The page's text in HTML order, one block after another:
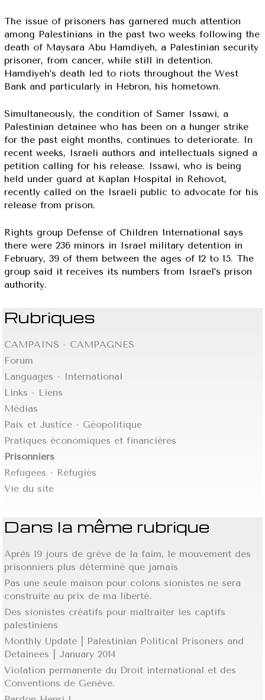
The issue of prisoners has garnered much attention
among Palestinians in the past two weeks following the
death of Maysara Abu Hamdiyeh, a Palestinian security
prisoner, from cancer, while still in detention.
Hamdiyeh’s death led to riots throughout the West
Bank and particularly in Hebron, his hometown.
Simultaneously, the condition of Samer Issawi, a
Palestinian detainee who has been on a hunger strike
for the past eight months, continues to deteriorate. In
recent weeks, Israeli authors and intellectuals signed a
petition calling for his release. Issawi, who is being
held under guard at Kaplan Hospital in Rehovot,
recently called on the Israeli public to advocate for his
release from prison.
Rights group Defense of Children International says
there were 236 minors in Israel military detention in
February, 39 of them between the ages of 12 to 15. The
group said it receives its numbers from Israel’s prison
authority.
Rubriques
CAMPAINS - CAMPAGNES
Forum
Languages - International
Links - Liens
Médias
Paix et Justice - Géopolitique
Pratiques économiques et financières
Prisonniers
Refugees - Réfugiés
Vie du site
Dans la même rubrique
Après 19 jours de grève de la faim, le mouvement des
prisonniers plus déterminé que jamais
Pas une seule maison pour colons sionistes ne sera
construite au prix de ma liberté.
Des sionistes créatifs pour maltraiter les captifs
palestiniens
Monthly Update | Palestinian Political Prisoners and
Detainees | January 2014
Violation permanente du Droit international et des
Conventions de Genève.